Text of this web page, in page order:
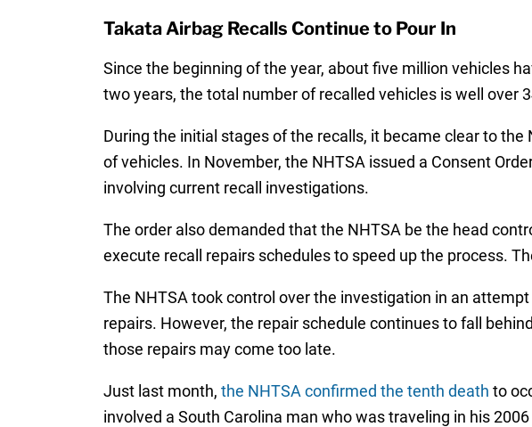
Takata Airbag Recalls Continue to Pour In
Since the beginning of the year, about five million vehicles
two years, the total number of recalled vehicles is well over
During the initial stages of the recalls, it became clear to
of vehicles. In November, the NHTSA issued a Consent
involving current recall investigations.
The order also demanded that the NHTSA be the head
execute recall repairs schedules to speed up the process.
The NHTSA took control over the investigation in an
repairs. However, the repair schedule continues to fall
those repairs may come too late.
Just last month, the NHTSA confirmed the tenth death to
involved a South Carolina man who was traveling in his